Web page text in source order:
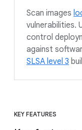
Scan images
vulnerabilities.
control
against
SLSA level 3
KEY FEATURES